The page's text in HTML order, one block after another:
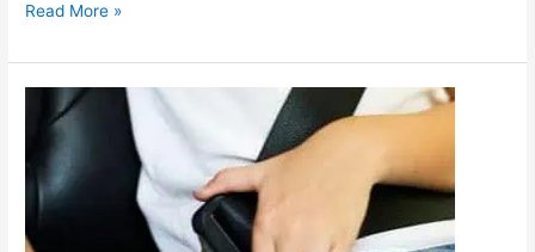
Read More »
Travel
Pillows
for
Kids